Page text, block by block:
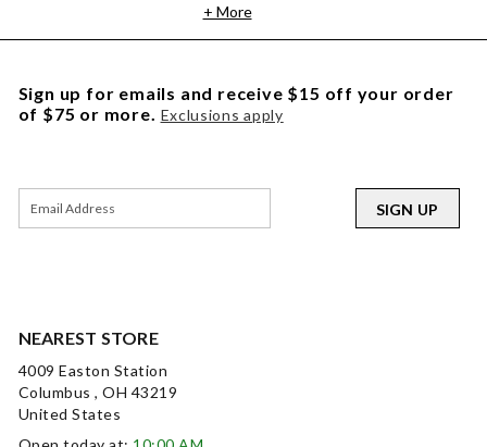
+ More
NEAREST STORE
4009 Easton Station
Columbus , OH 43219
United States
Sign up for emails and receive $15 off your order
of $75 or more. Exclusions apply
SIGN UP